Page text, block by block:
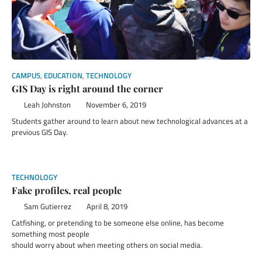
CAMPUS, EDUCATION, TECHNOLOGY
GIS Day is right around the corner
Leah Johnston November 6, 2019
Students gather around to learn about new technological advances at a
previous GIS Day.
TECHNOLOGY
Fake profiles, real people
Sam Gutierrez April 8, 2019
Catfishing, or pretending to be someone else online, has become
something most people
should worry about when meeting others on social media.